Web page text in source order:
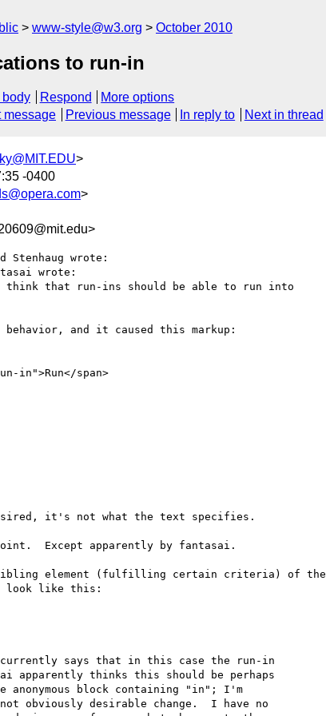
www-style@w3.org October 2010
to run-in
body Respond
More options
message Previous message In reply to Next in thread
>
-0400
>
Stenhaug wrote:
think that run-ins should be able to run into
behavior, and it caused this markup:
in">Run</span>
it's not what the text specifies.
Except apparently by fantasai.
element (fulfilling certain criteria) of the
look like this:
says that in this case the run-in
apparently thinks this should be perhaps
anonymous block containing "in"; I'm
obviously desirable change.  I have no